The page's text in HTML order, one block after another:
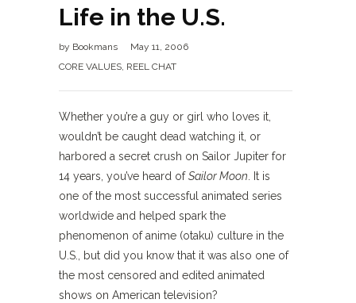
Life in the U.S.
by Bookmans
May 11, 2006
CORE VALUES, REEL CHAT
Whether you’re a guy or girl who loves it,
wouldn’t be caught dead watching it, or
harbored a secret crush on Sailor Jupiter for
14 years, you’ve heard ofSailor Moon . It is
one of the most successful animated series
worldwide and helped spark the
phenomenon of anime (otaku) culture in the
U.S., but did you know that it was also one of
the most censored and edited animated
shows on American television?